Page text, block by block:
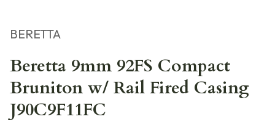
BERETTA
Beretta 9mm 92FS Compact
Bruniton w/ Rail Fired Casing
J90C9F11FC